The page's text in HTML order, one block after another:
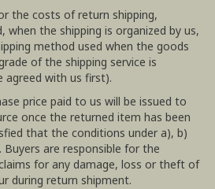
the costs of return shipping,
when the shipping is organized by us,
method used when the goods
of the shipping service is
agreed with us first).
price paid to us will be issued to
once the returned item has been
that the conditions under a), b)
Buyers are responsible for the
for any damage, loss or theft of
during return shipment.